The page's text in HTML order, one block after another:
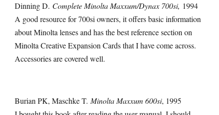
Dinning D. Complete Minolta Maxxum/Dynax 700si, 1994
A good resource for 700si owners, it offers basic information
about Minolta lenses and has the best reference section on
Minolta Creative Expansion Cards that I have come across.
Accessories are covered well.
Burian PK, Maschke T. Minolta Maxxum 600si, 1995